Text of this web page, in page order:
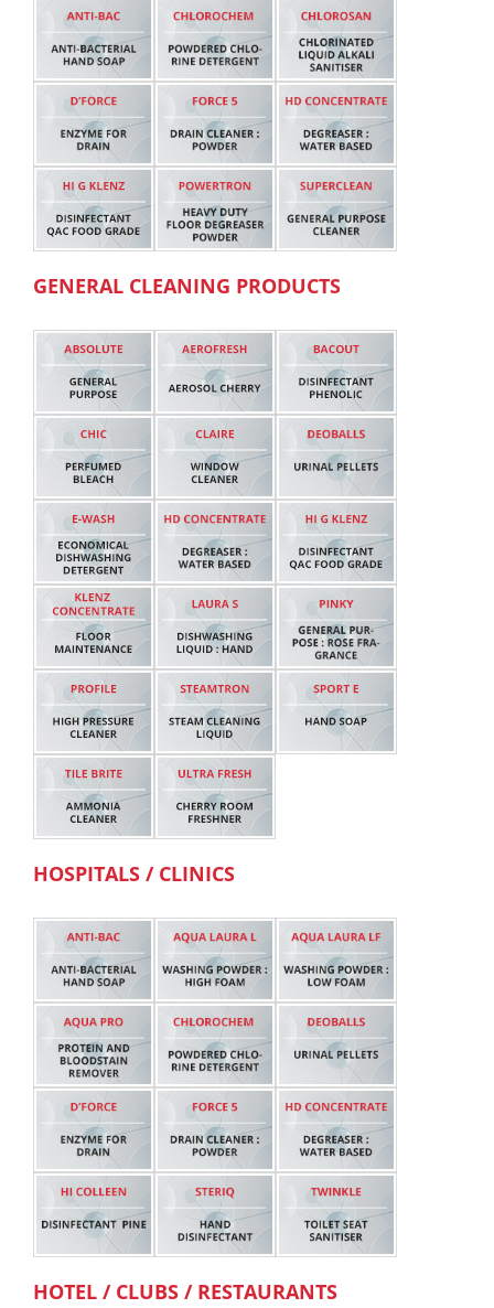
GENERAL CLEANING PRODUCTS
HOSPITALS / CLINICS
HOTEL / CLUBS / RESTAURANTS